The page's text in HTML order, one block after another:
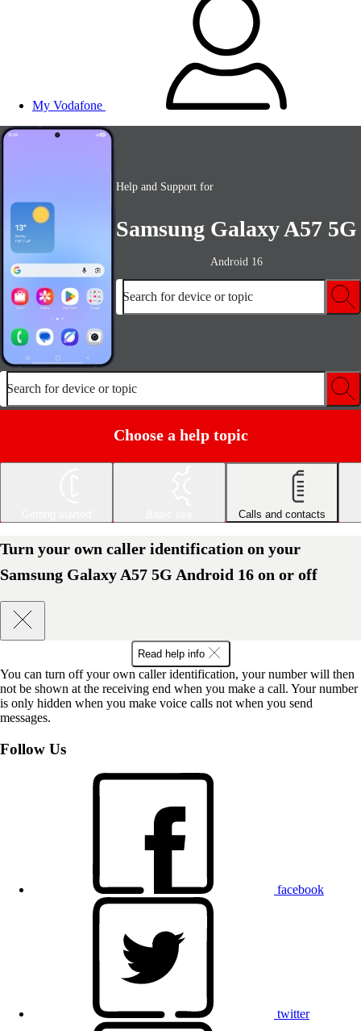
My Vodafone
Help and Support for
Samsung Galaxy A57 5G
Android 16
Search for device or topic
Search for device or topic
Choose a help topic
Calls and contacts
Turn your own caller identification on your
Samsung Galaxy A57 5G Android 16 on or off
Read help info
You can turn off your own caller identification, your number will then
not be shown at the receiving end when you make a call. Your number
is only hidden when you make voice calls not when you send
messages.
Follow Us
facebook
twitter